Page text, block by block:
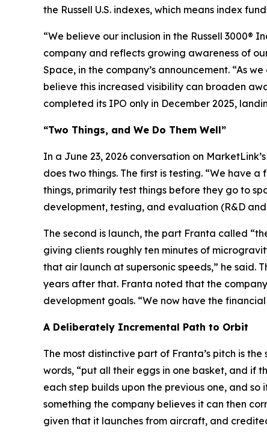
the Russell U.S. indexes, which means index
“We believe our inclusion in the Russell 3000®
company and reflects growing awareness of
Space, in the company’s announcement. “As
believe this increased visibility can broaden
completed its IPO only in December 2025,
“Two Things, and We Do Them Well”
In a June 23, 2026 conversation on
does two things. The first is testing. “We have
things, primarily test things before they go to
development, testing, and evaluation (R&D
The second is launch, the part Franta called
giving clients roughly ten minutes of
that air launch at supersonic speeds,” he said.
years after that. Franta noted that the
development goals. “We now have the
A Deliberately Incremental Path to Orbit
The most distinctive part of Franta’s pitch is
words, “put all their eggs in one basket, and if
each step builds upon the previous one, and
something the company believes it can then
given that it launches from aircraft, and